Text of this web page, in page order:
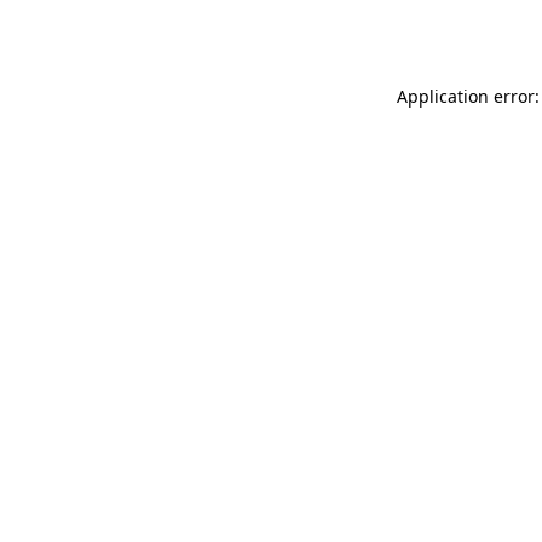
Application